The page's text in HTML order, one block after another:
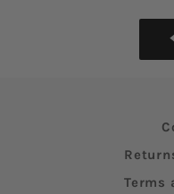
Terms